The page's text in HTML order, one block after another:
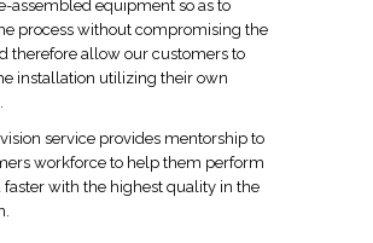
assembled equipment so as to
process without compromising the
therefore allow our customers to
installation utilizing their own
service provides mentorship to
workforce to help them perform
faster with the highest quality in the